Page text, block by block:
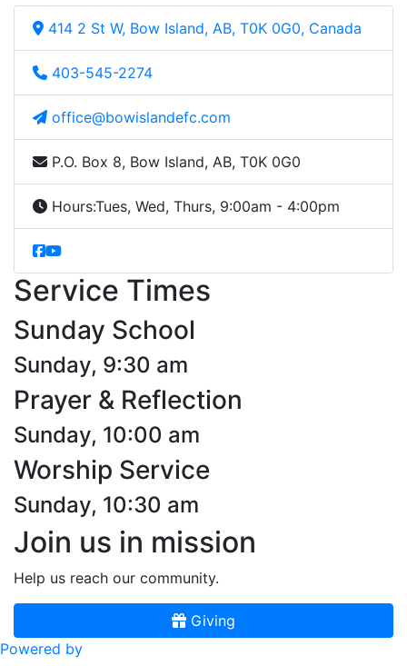
414 2 St W, Bow Island, AB, T0K 0G0, Canada
403-545-2274
office@bowislandefc.com
P.O. Box 8, Bow Island, AB, T0K 0G0
Hours:Tues, Wed, Thurs, 9:00am - 4:00pm
Service Times
Sunday School
Sunday, 9:30 am
Prayer & Reflection
Sunday, 10:00 am
Worship Service
Sunday, 10:30 am
Join us in mission
Help us reach our community.
Giving
Powered by